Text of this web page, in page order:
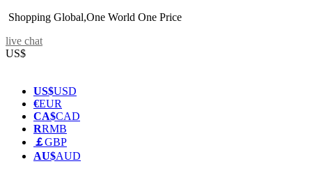
Shopping Global,One World One Price
live chat
US$
US$USD
€EUR
CA$CAD
RRMB
￡GBP
AU$AUD